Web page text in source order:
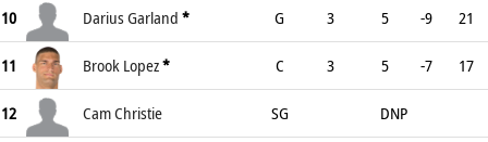
10 Darius Garland * G 3 5 -9 21
11 Brook Lopez* C 3 5 -7 17
12 Cam Christie SG DNP